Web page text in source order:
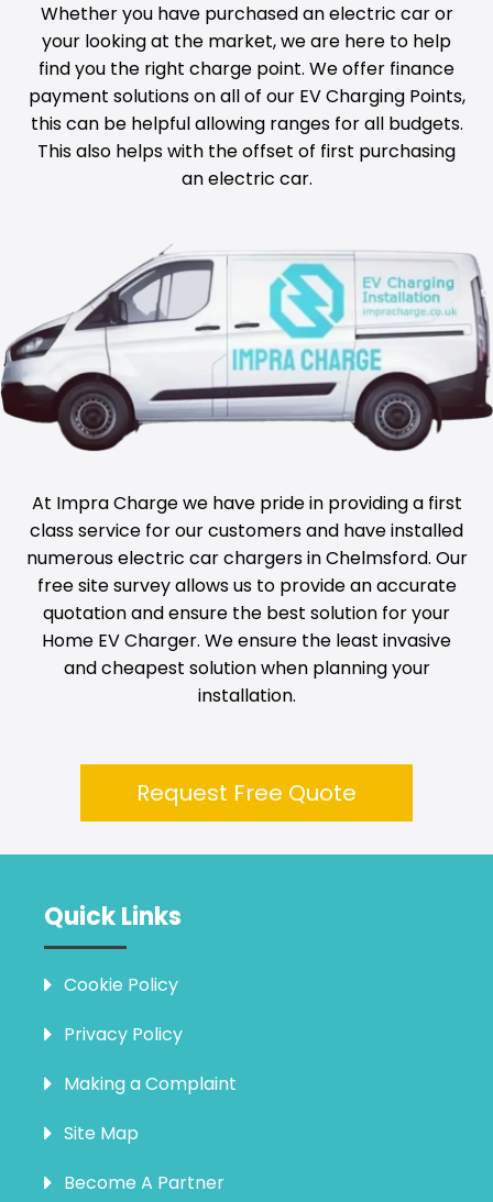
Whether you have purchased an electric car or
your looking at the market, we are here to help
find you the right charge point. We offer finance
payment solutions on all of our EV Charging Points,
this can be helpful allowing ranges for all budgets.
This also helps with the offset of first purchasing
an electric car.
At Impra Charge we have pride in providing a first
class service for our customers and have installed
numerous electric car chargers inChelmsford. Our
free site survey allows us to provide an accurate
quotation and ensure the best solution for your
Home EV Charger. We ensure the least invasive
and cheapest solution when planning your
installation.
Request Free Quote
Quick Links
Cookie Policy
Privacy Policy
Making a Complaint
Site Map
Become A Partner